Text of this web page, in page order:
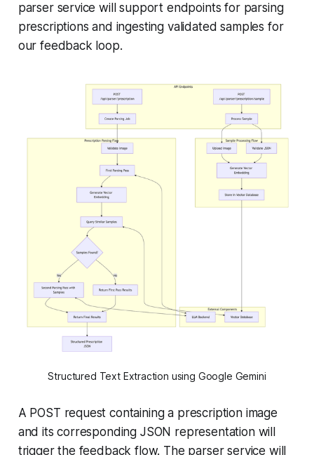
parser service will support endpoints for parsing
prescriptions and ingesting validated samples for
our feedback loop.
Structured Text Extraction using Google Gemini
A POST request containing a prescription image
and its corresponding JSON representation will
trigger the feedback flow. The parser service will